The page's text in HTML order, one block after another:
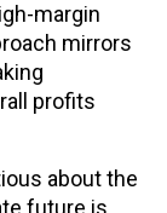
margin
mirrors
profits
about the